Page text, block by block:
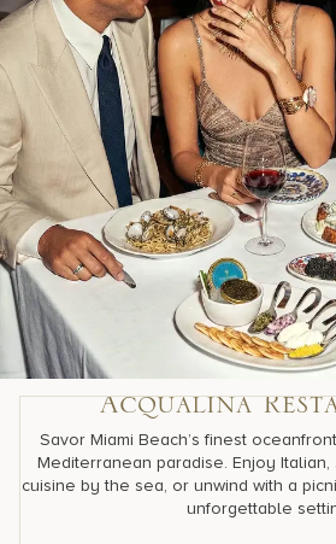
Acqualina
Savor Miami Beach’s finest
Mediterranean paradise. Enjoy
cuisine by the sea, or unwind with a
unforgettable